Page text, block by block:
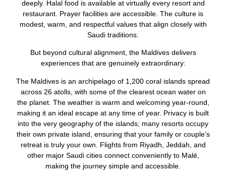
deeply. Halal food is available at virtually every resort and
restaurant. Prayer facilities are accessible. The culture is
modest, warm, and respectful values that align closely with
Saudi traditions.
But beyond cultural alignment, the Maldives delivers
experiences that are genuinely extraordinary:
The Maldives is an archipelago of 1,200 coral islands spread
across 26 atolls, with some of the clearest ocean water on
the planet. The weather is warm and welcoming year-round,
making it an ideal escape at any time of year. Privacy is built
into the very geography of the islands; many resorts occupy
their own private island, ensuring that your family or couple’s
retreat is truly your own. Flights from Riyadh, Jeddah, and
other major Saudi cities connect conveniently to Malé,
making the journey simple and accessible.